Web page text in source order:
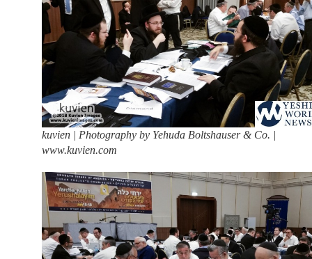
kuvien | Photography by Yehuda Boltshauser & Co. |
www.kuvien.com